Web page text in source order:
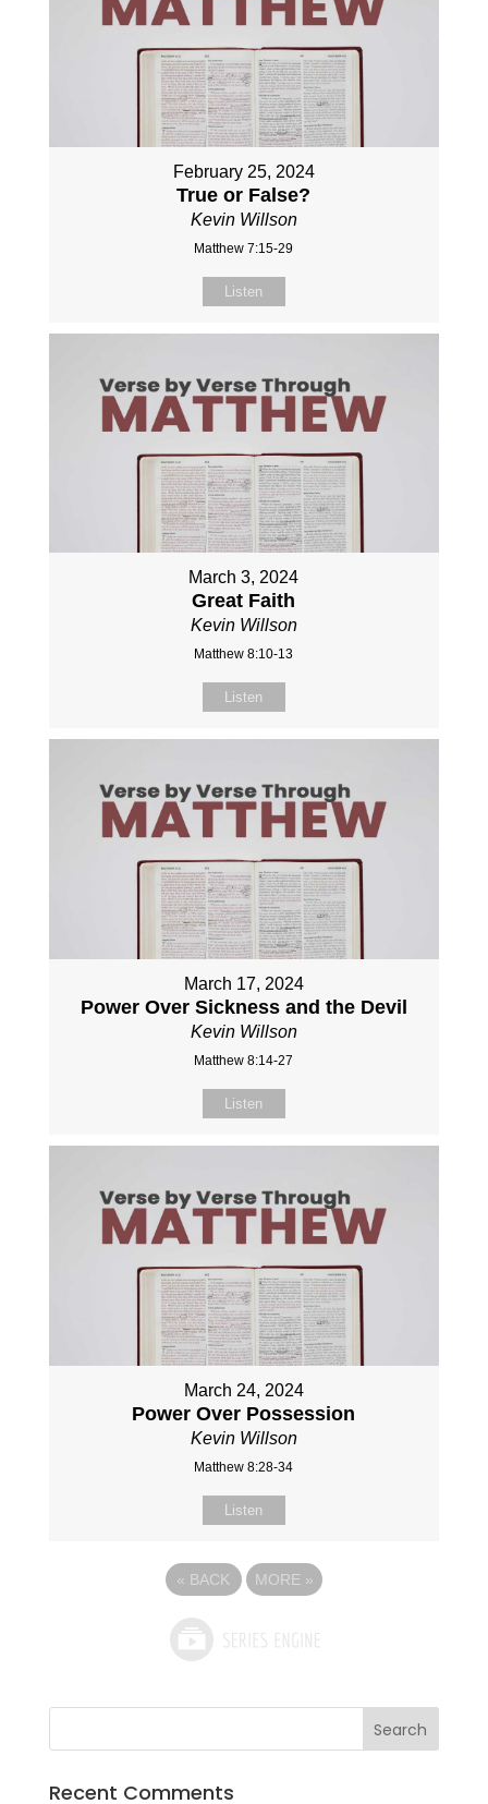
February 25, 2024
True or False?
Kevin Willson
Matthew 7:15-29
Listen
March 3, 2024
Great Faith
Kevin Willson
Matthew 8:10-13
Listen
March 17, 2024
Power Over Sickness and the Devil
Kevin Willson
Matthew 8:14-27
Listen
March 24, 2024
Power Over Possession
Kevin Willson
Matthew 8:28-34
Listen
« BACK MORE »
Recent Comments